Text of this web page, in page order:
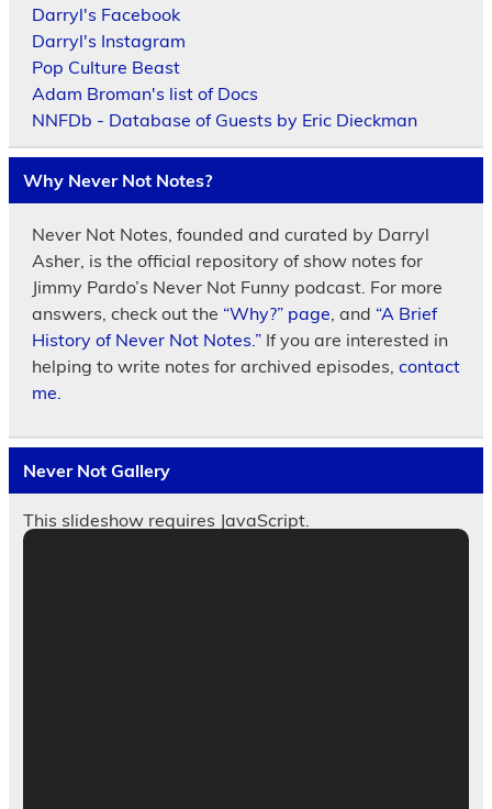
Darryl's Facebook
Darryl's Instagram
Pop Culture Beast
Adam Broman's list of Docs
NNFDb - Database of Guests by Eric Dieckman
Why Never Not Notes?
Never Not Notes, founded and curated by Darryl
Asher, is the official repository of show notes for
Jimmy Pardo’s Never Not Funny podcast. For more
answers, check out the “Why?” page , and “A Brief
History of Never Not Notes.”If you are interested in
helping to write notes for archived episodes, contact
me.
Never Not Gallery
This slideshow requires JavaScript.